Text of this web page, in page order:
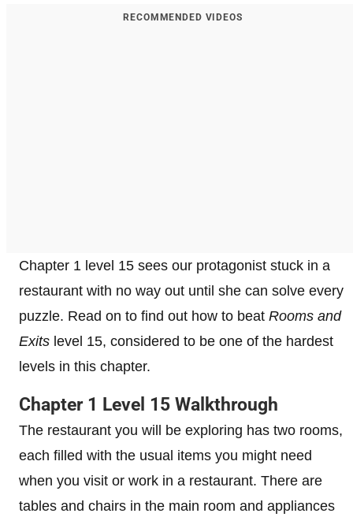
RECOMMENDED VIDEOS
Chapter 1 level 15 sees our protagonist stuck in a
restaurant with no way out until she can solve every
puzzle. Read on to find out how to beat Rooms and
Exits level 15, considered to be one of the hardest
levels in this chapter.
Chapter 1 Level 15 Walkthrough
The restaurant you will be exploring has two rooms,
each filled with the usual items you might need
when you visit or work in a restaurant. There are
tables and chairs in the main room and appliances